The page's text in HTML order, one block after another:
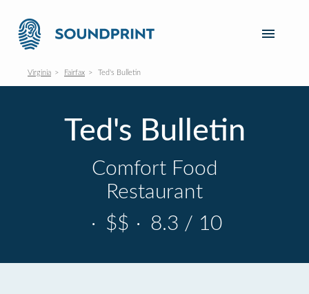
Virginia Fairfax Ted's Bulletin
Ted's Bulletin
Comfort Food
Restaurant
· $$ · 8.3 / 10